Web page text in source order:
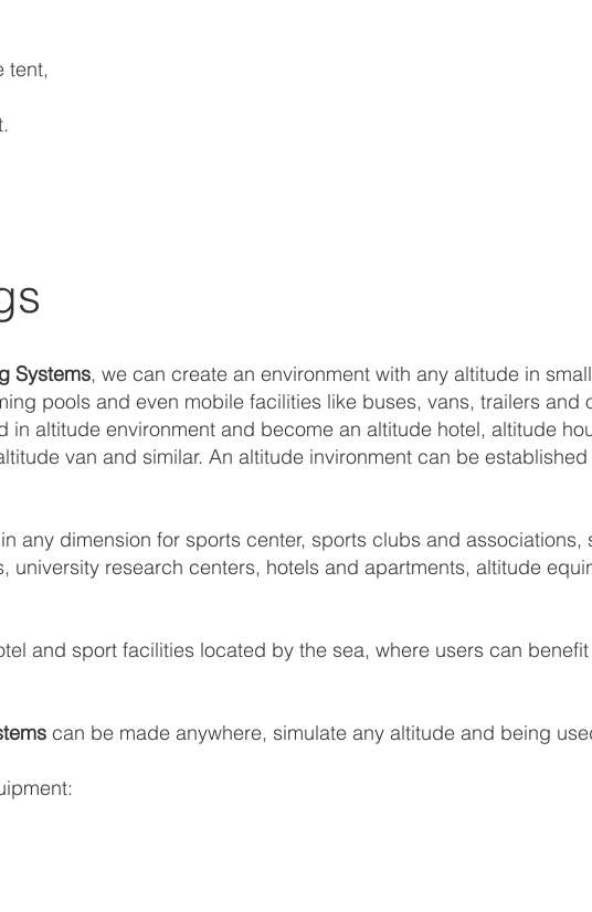
tent,
Systems, we can create an environment with any altitude in
pools and even mobile facilities like buses, vans, trailers and
in altitude environment and become an altitude hotel, altitude
van and similar. An altitude invironment can be
any dimension for sports center, sports clubs and
university research centers, hotels and apartments, altitude
and sport facilities located by the sea, where users can
can be made anywhere, simulate any altitude and being